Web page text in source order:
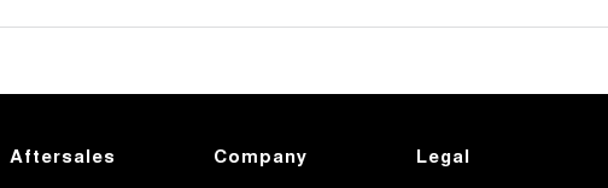
Aftersales Company Legal